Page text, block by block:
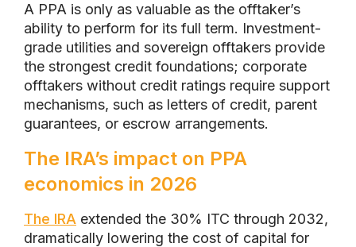
A PPA is only as valuable as the offtaker’s
ability to perform for its full term. Investment-
grade utilities and sovereign offtakers provide
the strongest credit foundations; corporate
offtakers without credit ratings require support
mechanisms, such as letters of credit, parent
guarantees, or escrow arrangements.
The IRA’s impact on PPA
economics in 2026
The IRA extended the 30% ITC through 2032,
dramatically lowering the cost of capital for